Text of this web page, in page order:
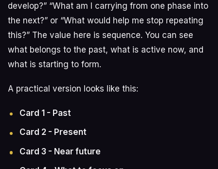
develop?” “What am I carrying from one phase into
the next?” or “What would help me stop repeating
this?” The value here is sequence. You can see
what belongs to the past, what is active now, and
what is starting to form.
A practical version looks like this:
Card 1 - Past
Card 2 - Present
Card 3 - Near future